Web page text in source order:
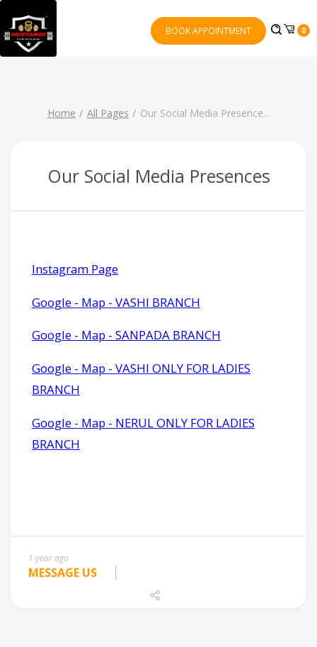
BOOK APPOINTMENT 0
Home All Pages Our Social Media Presence...
Our Social Media Presences
1 year ago
MESSAGE US